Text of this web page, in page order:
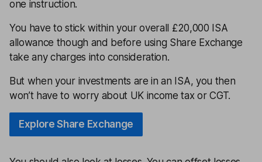
one instruction.
You have to stick within your overall £20,000 ISA
allowance though and before using Share Exchange
take any charges into consideration.
But when your investments are in an ISA, you then
won’t have to worry about UK income tax or CGT.
Explore Share Exchange